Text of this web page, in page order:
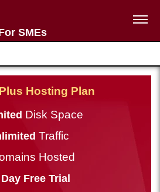
SMEs
Hosting Plan
Disk Space
Traffic
Hosted
Free Trial